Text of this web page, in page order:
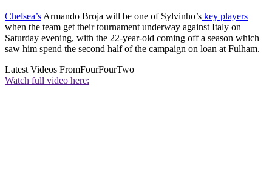
Chelsea’s Armando Broja will be one of Sylvinho’s key players
when the team get their tournament underway against Italy on
Saturday evening, with the 22-year-old coming off a season which
saw him spend the second half of the campaign on loan at Fulham.
Latest Videos FromFourFourTwo
Watch full video here: